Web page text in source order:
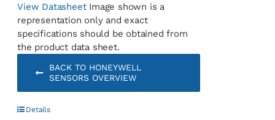
View DatasheetImage shown is a
representation only and exact
specifications should be obtained from
the product data sheet.
BACK TO HONEYWELL
SENSORS OVERVIEW
Details